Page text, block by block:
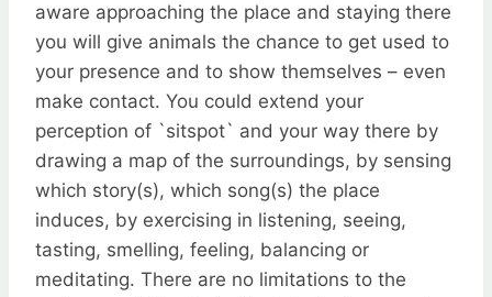
aware approaching the place and staying there
you will give animals the chance to get used to
your presence and to show themselves – even
make contact. You could extend your
perception of `sitspot` and your way there by
drawing a map of the surroundings, by sensing
which story(s), which song(s) the place
induces, by exercising in listening, seeing,
tasting, smelling, feeling, balancing or
meditating. There are no limitations to the